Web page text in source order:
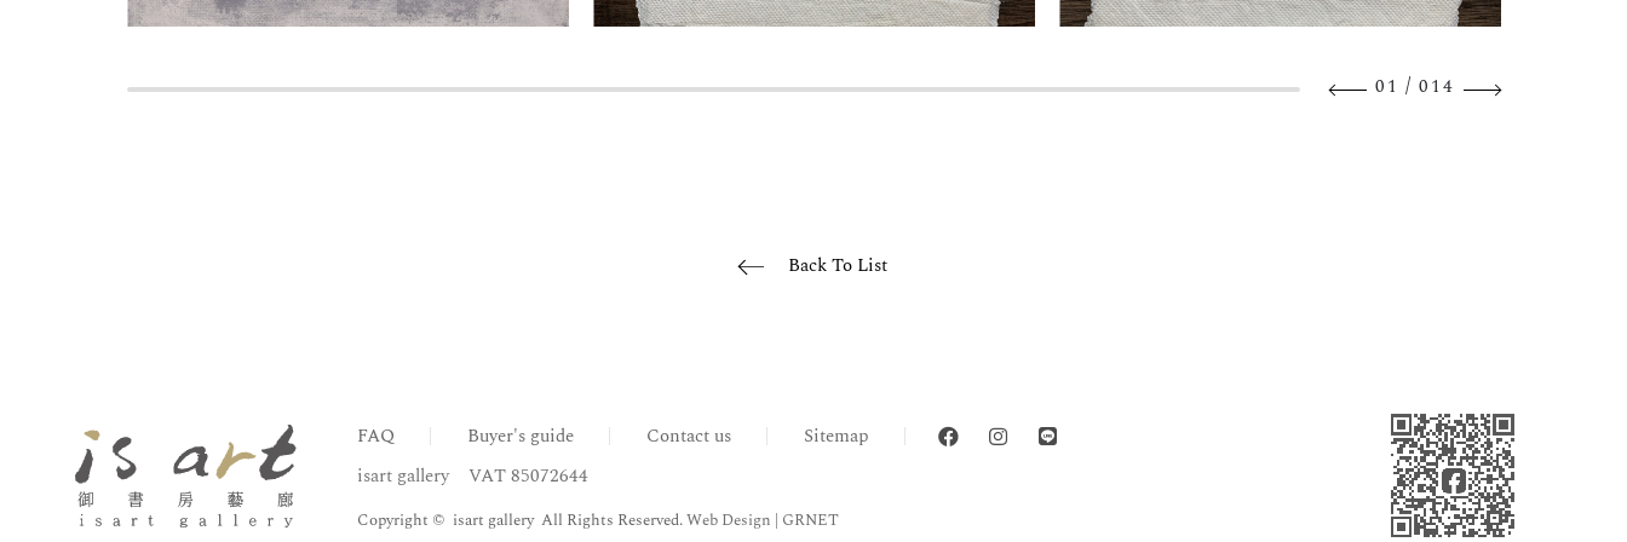
01 / 014
Back To List
FAQ Buyer's guide Contact us
Sitemap
isart gallery VAT 85072644
Copyright © isart gallery All Rights Reserved.Web Design | GRNET